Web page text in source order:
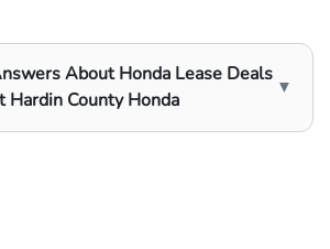
About Honda Lease Deals
Hardin County Honda
▼